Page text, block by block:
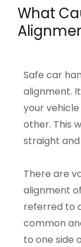
What
Safe car
alignment.
your
other. This
straight
There are
alignment
referred to
common
to one side